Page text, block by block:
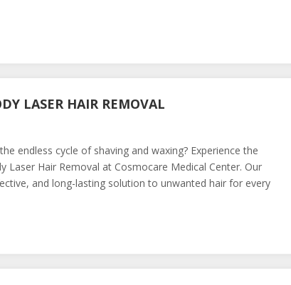
LASER HAIR REMOVAL
endless cycle of shaving and waxing? Experience the
Hair Removal at Cosmocare Medical Center. Our
and long-lasting solution to unwanted hair for every